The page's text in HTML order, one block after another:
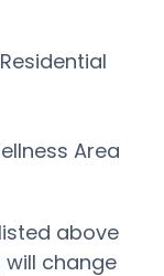
Area
above
will change